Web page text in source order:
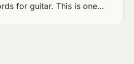
for guitar. This is one…